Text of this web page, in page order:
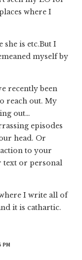
where I
she is etc.But I
myself by
recently been
reach out. My
out…
episodes
head. Or
to your
text or personal
I write all of
it is cathartic.
PM